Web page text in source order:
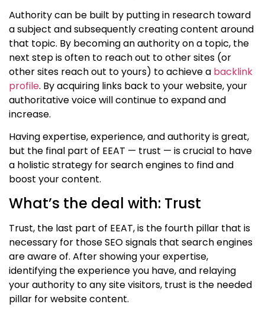
Authority can be built by putting in research toward
a subject and subsequently creating content around
that topic. By becoming an authority on a topic, the
next step is often to reach out to other sites (or
other sites reach out to yours) to achieve a backlink
profile. By acquiring links back to your website, your
authoritative voice will continue to expand and
increase.
Having expertise,experience,and authority is great,
but the final part of EEAT — trust — is crucial to have
a holistic strategy for search engines to find and
boost your content.
What’s the deal with: Trust
Trust, the last part of EEAT, is the fourth pillar that is
necessary for those SEO signals that search engines
are aware of. After showing your expertise,
identifying the experience you have,and relaying
your authority to any site visitors, trust is the needed
pillar for website content.